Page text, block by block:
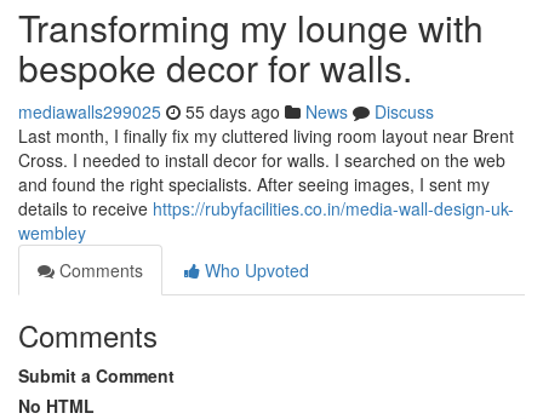
Transforming my lounge with
bespoke decor for walls.
mediawalls299025 55 days ago News
Discuss
Last month, I finally fix my cluttered living room layout near Brent
Cross. I needed to install decor for walls. I searched on the web
and found the right specialists. After seeing images, I sent my
details to receive https://rubyfacilities.co.in/media-wall-design-uk-
wembley
Comments
Who Upvoted
Comments
Submit a Comment
No HTML